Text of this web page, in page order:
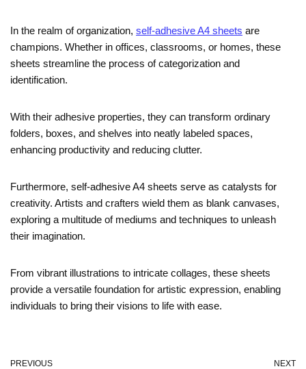
In the realm of organization, self-adhesive A4 sheets are
champions. Whether in offices, classrooms, or homes, these
sheets streamline the process of categorization and
identification.
With their adhesive properties, they can transform ordinary
folders, boxes, and shelves into neatly labeled spaces,
enhancing productivity and reducing clutter.
Furthermore, self-adhesive A4 sheets serve as catalysts for
creativity. Artists and crafters wield them as blank canvases,
exploring a multitude of mediums and techniques to unleash
their imagination.
From vibrant illustrations to intricate collages, these sheets
provide a versatile foundation for artistic expression, enabling
individuals to bring their visions to life with ease.
PREVIOUS NEXT